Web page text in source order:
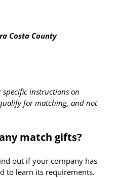
Costa County
instructions on
for matching, and not
match gifts?
out if your company has
to learn its requirements.